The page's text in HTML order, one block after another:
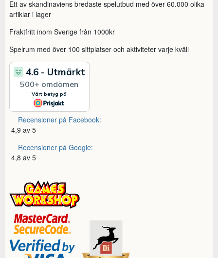
Ett av skandinaviens bredaste spelutbud med över 60.000 olika
artiklar i lager
Fraktfritt inom Sverige från 1000kr
Spelrum med över 100 sittplatser och aktiviteter varje kväll
Recensioner på Facebook:
4,9 av 5
Recensioner på Google:
4,8 av 5